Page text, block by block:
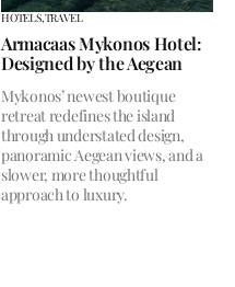
HOTELS,TRAVEL
Armacaas Mykonos Hotel:
Designed by the Aegean
Mykonos’ newest boutique
retreat redefines the island
through understated design,
panoramic Aegean views, and a
slower, more thoughtful
approach to luxury.